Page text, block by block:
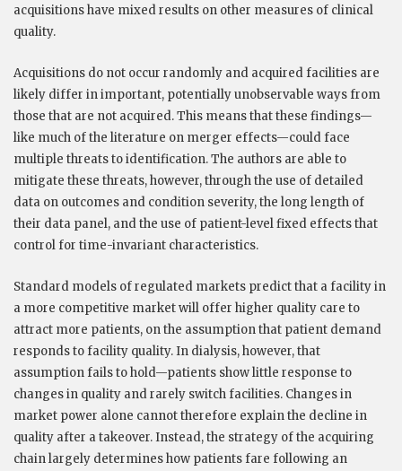
acquisitions have mixed results on other measures of clinical
quality.
Acquisitions do not occur randomly and acquired facilities are
likely differ in important, potentially unobservable ways from
those that are not acquired. This means that these findings—
like much of the literature on merger effects—could face
multiple threats to identification. The authors are able to
mitigate these threats, however, through the use of detailed
data on outcomes and condition severity, the long length of
their data panel, and the use of patient-level fixed effects that
control for time-invariant characteristics.
Standard models of regulated markets predict that a facility in
a more competitive market will offer higher quality care to
attract more patients, on the assumption that patient demand
responds to facility quality. In dialysis, however, that
assumption fails to hold—patients show little response to
changes in quality and rarely switch facilities. Changes in
market power alone cannot therefore explain the decline in
quality after a takeover. Instead, the strategy of the acquiring
chain largely determines how patients fare following an